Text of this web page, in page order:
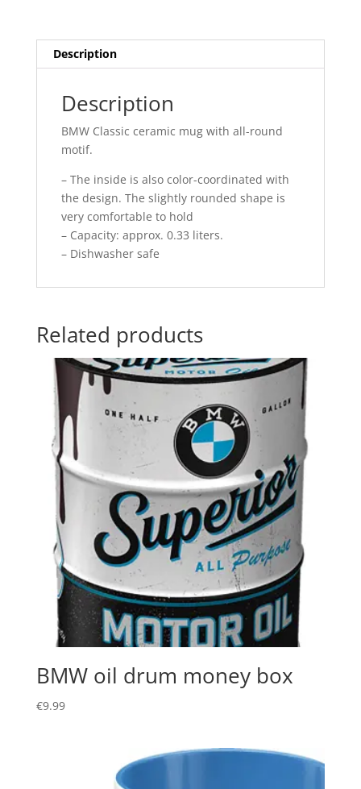
Description
Description
BMW Classic ceramic mug with all-round
motif.
– The inside is also color-coordinated with
the design. The slightly rounded shape is
very comfortable to hold
– Capacity: approx. 0.33 liters.
– Dishwasher safe
Related products
BMW oil drum money box
€9.99